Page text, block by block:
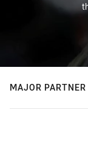
MAJOR PARTNER